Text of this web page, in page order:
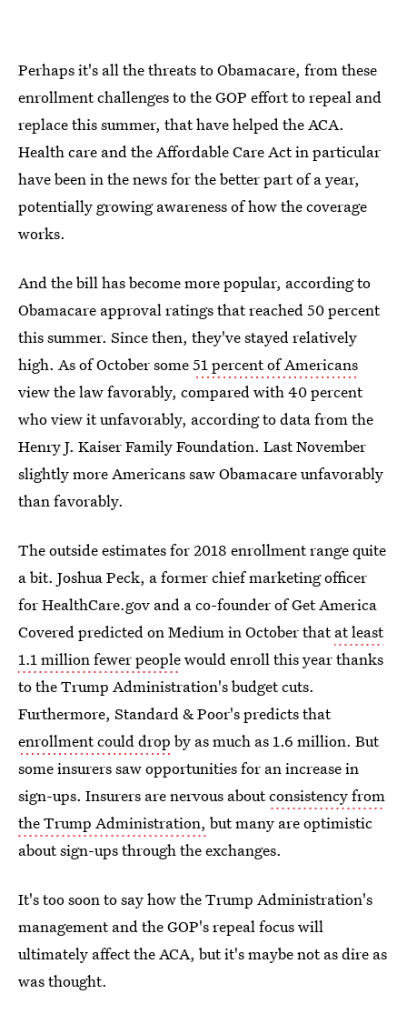
Perhaps it's all the threats to Obamacare, from these
enrollment challenges to the GOP effort to repeal and
replace this summer, that have helped the ACA.
Health care and the Affordable Care Act in particular
have been in the news for the better part of a year,
potentially growing awareness of how the coverage
works.
And the bill has become more popular, according to
Obamacare approval ratings that reached 50 percent
this summer. Since then, they've stayed relatively
high. As of October some51 percent of Americans
view the law favorably, compared with 40 percent
who view it unfavorably, according to data from the
Henry J. Kaiser Family Foundation. Last November
slightly more Americans saw Obamacare unfavorably
than favorably.
The outside estimates for 2018 enrollment range quite
a bit. Joshua Peck, a former chief marketing officer
for HealthCare.gov and a co-founder of Get America
Covered predicted on Medium in October thatat least
1.1 million fewer peoplewould enroll this year thanks
to the Trump Administration's budget cuts.
Furthermore, Standard & Poor's predicts that
enrollment could drop by as much as 1.6 million. But
some insurers saw opportunities for an increase in
sign-ups. Insurers are nervous aboutconsistency from
the Trump Administration, but many are optimistic
about sign-ups through the exchanges.
It's too soon to say how the Trump Administration's
management and the GOP's repeal focus will
ultimately affect the ACA, but it's maybe not as dire as
was thought.